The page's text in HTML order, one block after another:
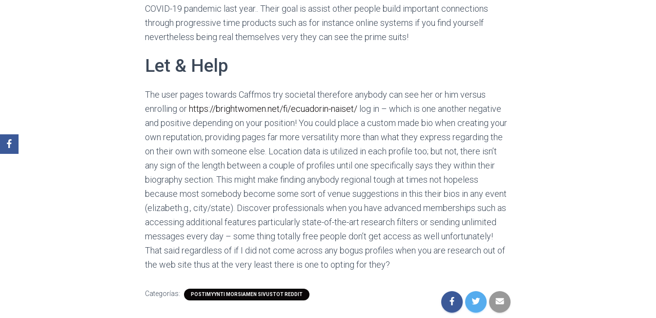
COVID-19 pandemic last year.. Their goal is assist other people build important connections
through progressive time products such as for instance online systems if you find yourself
nevertheless being real themselves very they can see the prime suits!
Let & Help
The user pages towards Caffmos try societal therefore anybody can see her or him versus
enrolling or https://brightwomen.net/fi/ecuadorin-naiset/ log in – which is one another negative
and positive depending on your position! You could place a custom made bio when creating your
own reputation, providing pages far more versatility more than what they express regarding the
on their own with someone else. Location data is utilized in each profile too; but not, there isn’t
any sign of the length between a couple of profiles until one specifically says they within their
biography section. This might make finding anybody regional tough at times not hopeless
because most somebody become some sort of venue suggestions in this their bios in any event
(elizabeth.g., city/state). Discover professionals when you have advanced memberships such as
accessing additional features particularly state-of-the-art research filters or sending unlimited
messages every day – some thing totally free people don’t get access as well unfortunately!
That said regardless of if I did not come across any bogus profiles when you are research out of
the web site thus at the very least there is one to opting for they?
Categorías: POSTIMYYNTI MORSIAMEN SIVUSTOT REDDIT